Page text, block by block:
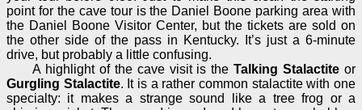
point for the cave tour is the Daniel Boone parking area with
the Daniel Boone Visitor Center, but the tickets are sold on
the other side of the pass in Kentucky. It’s just a 6-minute
drive, but probably a little confusing.
A highlight of the cave visit is theTalking Stalactite or
Gurgling Stalactite. It is a rather common stalactite with one
specialty: it makes a strange sound like a tree frog or a